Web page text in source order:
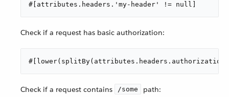
#[attributes.headers.'my-header' != null]
Check if a request has basic authorization:
Check if a request contains /some path: